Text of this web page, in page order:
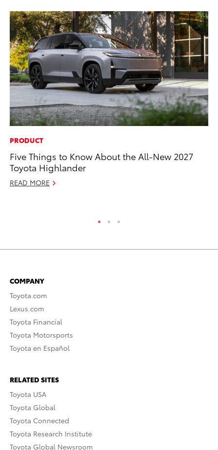
PRODUCT
Five Things to Know About the All-New 2027
Toyota Highlander
READ MORE
COMPANY
Toyota.com
Lexus.com
Toyota Financial
Toyota Motorsports
Toyota en Español
RELATED SITES
Toyota USA
Toyota Global
Toyota Connected
Toyota Research Institute
Toyota Global Newsroom